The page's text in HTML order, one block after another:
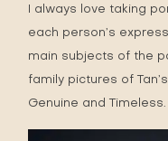
I always love taking
each person’s
main subjects of the
family pictures of
Genuine and Timeless.